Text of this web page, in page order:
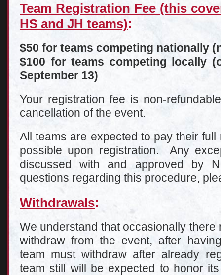
Team Registration Fee (this
HS and JH teams):
$50 for teams competing nationally
$100 for teams competing locally
September 13)
Your registration fee is non-
cancellation of the event.
All teams are expected to pay their
possible upon registration. Any
discussed with and approved by
questions regarding this procedure,
Withdrawals:
We understand that occasionally there
withdraw from the event, after
team must withdraw after already
team still will be expected to honor